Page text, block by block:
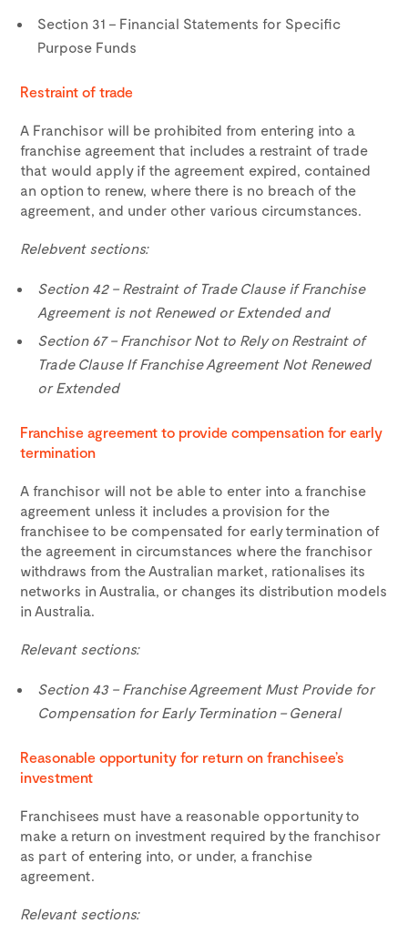
Section 31 – Financial Statements for Specific
Purpose Funds
Restraint of trade
A Franchisor will be prohibited from entering into a
franchise agreement that includes a restraint of trade
that would apply if the agreement expired, contained
an option to renew, where there is no breach of the
agreement, and under other various circumstances.
Relebvent sections:
Section 42 – Restraint of Trade Clause if Franchise
Agreement is not Renewed or Extended and
Section 67 – Franchisor Not to Rely on Restraint of
Trade Clause If Franchise Agreement Not Renewed
or Extended
Franchise agreement to provide compensation for early
termination
A franchisor will not be able to enter into a franchise
agreement unless it includes a provision for the
franchisee to be compensated for early termination of
the agreement in circumstances where the franchisor
withdraws from the Australian market, rationalises its
networks in Australia, or changes its distribution models
in Australia.
Relevant sections:
Section 43 – Franchise Agreement Must Provide for
Compensation for Early Termination – General
Reasonable opportunity for return on franchisee’s
investment
Franchisees must have a reasonable opportunity to
make a return on investment required by the franchisor
as part of entering into, or under, a franchise
agreement.
Relevant sections: